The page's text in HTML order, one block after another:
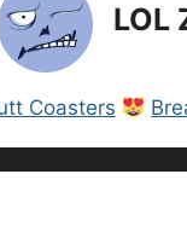
LOL
Coasters